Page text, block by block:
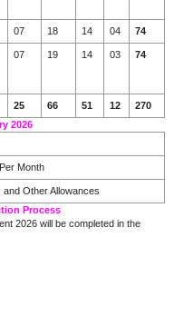
07 18 14 04 74
07 19 14 03 74
25 66 51 12
270
2026
Month
and Other Allowances
Process
2026 will be completed in the